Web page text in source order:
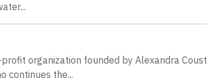
organization founded by Alexandra
continues the...